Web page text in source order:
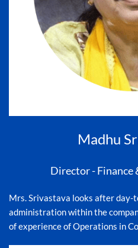
Madhu
Director -
Mrs. Srivastava looks after day-
administration within the
of experience of Operations in